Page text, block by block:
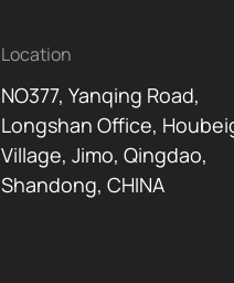
Location
NO377, Yanqing Road,
Longshan Office,
Village, Jimo, Qingdao,
Shandong, CHINA